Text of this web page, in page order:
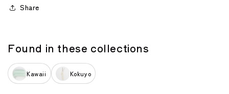
Share
Found in these collections
Kawaii Kokuyo